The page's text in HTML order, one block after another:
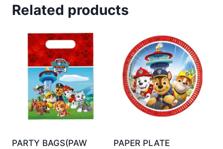
Related products
PARTY BAGS(PAW
PAPER PLATE